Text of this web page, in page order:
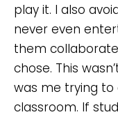
play it. I also
never even
them
chose. This
was me trying
classroom. If